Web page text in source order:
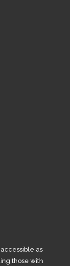
as
those with